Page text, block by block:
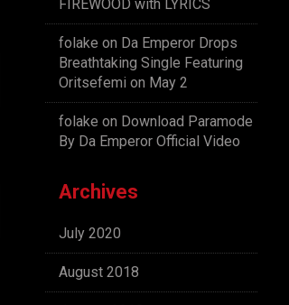
FIREWOOD with LYRICS
folake on Da Emperor Drops
Breathtaking Single Featuring
Oritsefemi on May 2
folake on Download Paramode
By Da Emperor Official Video
Archives
July 2020
August 2018